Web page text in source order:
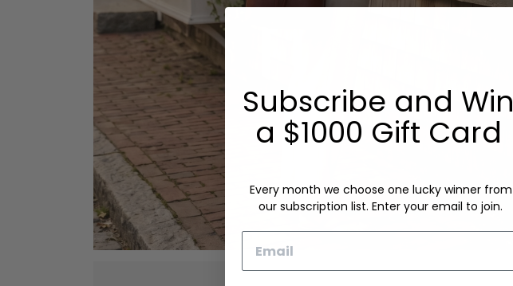
Subscribe and Win
a $1000 Gift Card
Every month we choose one lucky winner from
our subscription list. Enter your email to join.